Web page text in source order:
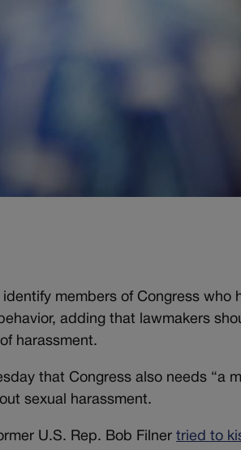
members of Congress who
adding that lawmakers
harassment.
that Congress also needs “a
sexual harassment.
U.S. Rep. Bob Filnertried to